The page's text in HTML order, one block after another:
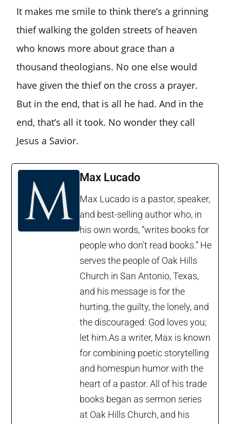
It makes me smile to think there’s a grinning
thief walking the golden streets of heaven
who knows more about grace than a
thousand theologians. No one else would
have given the thief on the cross a prayer.
But in the end, that is all he had. And in the
end, that’s all it took. No wonder they call
Jesus a Savior.
Max Lucado
Max Lucado is a pastor, speaker,
and best-selling author who, in
his own words, “writes books for
people who don’t read books.” He
serves the people of Oak Hills
Church in San Antonio, Texas,
and his message is for the
hurting, the guilty, the lonely, and
the discouraged: God loves you;
let him.As a writer, Max is known
for combining poetic storytelling
and homespun humor with the
heart of a pastor. All of his trade
books began as sermon series
at Oak Hills Church, and his